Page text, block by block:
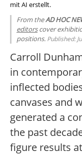
mit AI erstellt.
From theAD HOC
editorscover
positions. Published:
Carroll
in
inflected
canvases and
generated a
the past
figure results